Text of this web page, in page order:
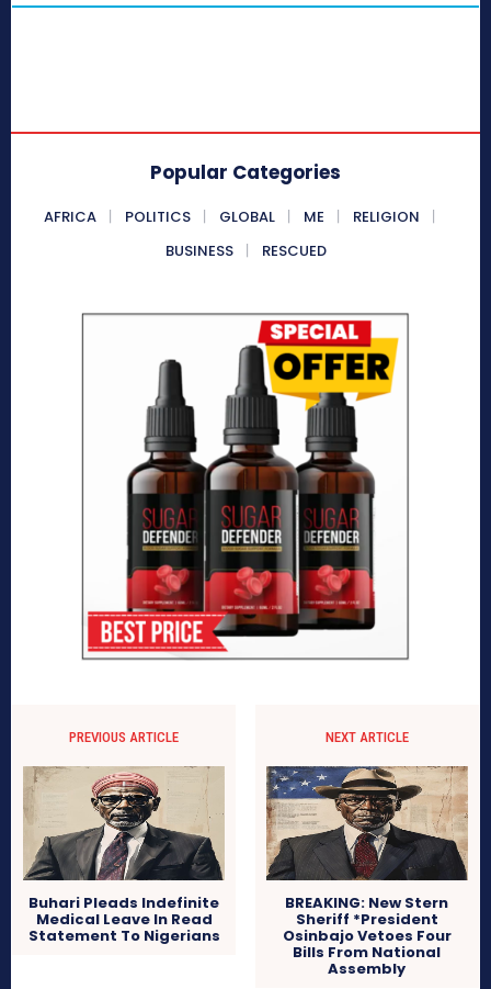
Popular Categories
AFRICA POLITICS GLOBAL ME
RELIGION
BUSINESS
RESCUED
PREVIOUS ARTICLE
Buhari Pleads Indefinite
Medical Leave In Read
Statement To Nigerians
NEXT ARTICLE
BREAKING: New Stern
Sheriff *President
Osinbajo Vetoes Four
Bills From National
Assembly